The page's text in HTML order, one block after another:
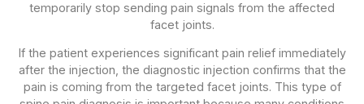
temporarily stop sending pain signals from the affected
facet joints.
If the patient experiences significant pain relief immediately
after the injection, the diagnostic injection confirms that the
pain is coming from the targeted facet joints. This type of